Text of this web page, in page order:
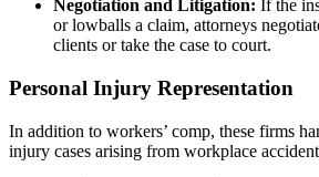
Negotiation and Litigation: If the
or lowballs a claim, attorneys
clients or take the case to court.
Personal Injury Representation
In addition to workers’ comp, these firms
injury cases arising from workplace